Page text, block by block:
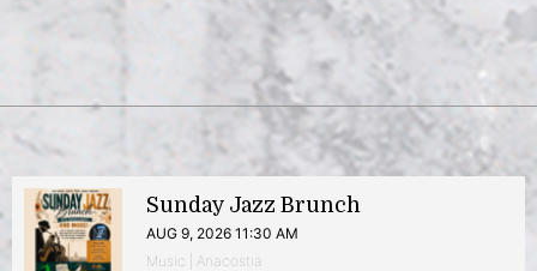
Sunday Jazz Brunch
AUG 9, 2026 11:30 AM
Music | Anacostia